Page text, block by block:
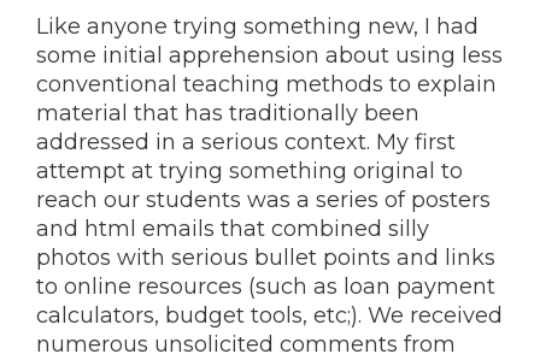
Like anyone trying something new, I had
some initial apprehension about using less
conventional teaching methods to explain
material that has traditionally been
addressed in a serious context. My first
attempt at trying something original to
reach our students was a series of posters
and html emails that combined silly
photos with serious bullet points and links
to online resources (such as loan payment
calculators, budget tools, etc;). We received
numerous unsolicited comments from